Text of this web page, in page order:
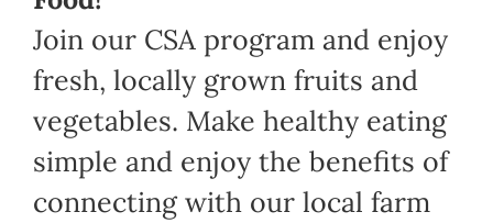
Join our CSA program and enjoy
fresh, locally grown fruits and
vegetables. Make healthy eating
simple and enjoy the benefits of
connecting with our local farm